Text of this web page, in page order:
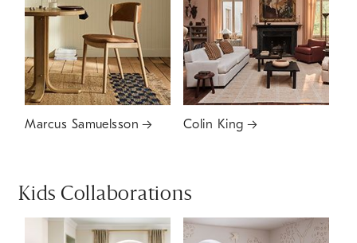
Marcus Samuelsson Colin King
Kids Collaborations